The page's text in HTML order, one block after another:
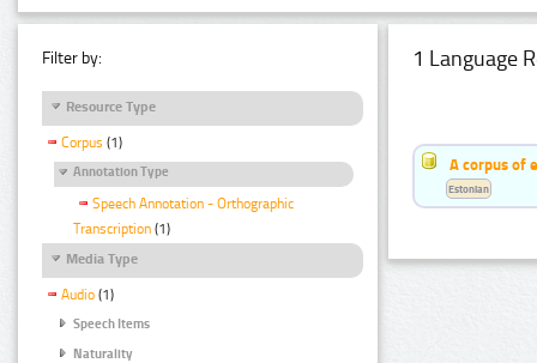
Filter by:
Resource Type
Corpus (1)
Annotation Type
Speech Annotation - Orthographic
Transcription (1)
Media Type
Audio (1)
Speech Items
Naturality
1 Language
A corpus of
Estonian